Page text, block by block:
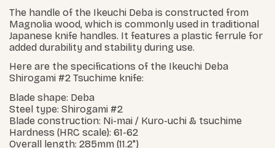
The handle of the Ikeuchi Deba is constructed from
Magnolia wood, which is commonly used in traditional
Japanese knife handles. It features a plastic ferrule for
added durability and stability during use.
Here are the specifications of the Ikeuchi Deba
Shirogami #2 Tsuchime knife:
Blade shape: Deba
Steel type: Shirogami #2
Blade construction: Ni-mai / Kuro-uchi & tsuchime
Hardness (HRC scale): 61-62
Overall length: 285mm (11.2")